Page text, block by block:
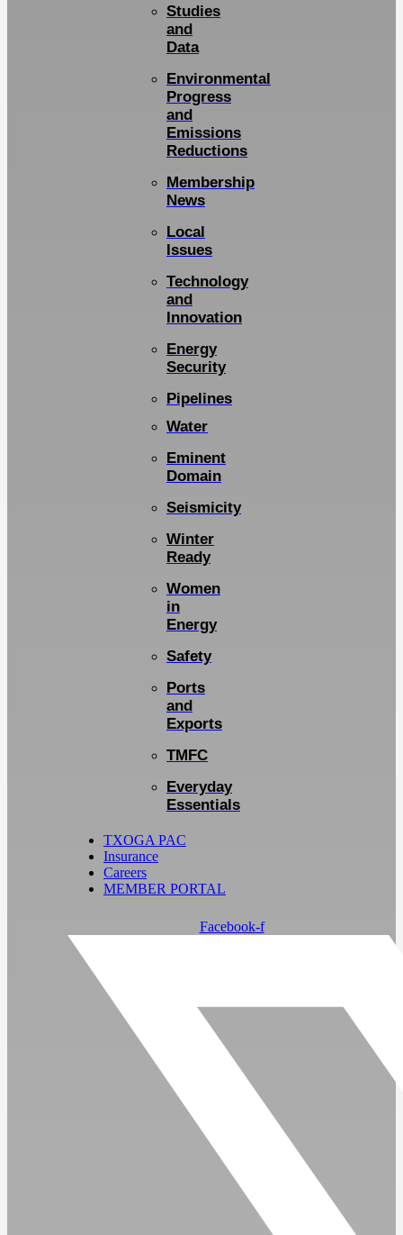
Studies
and
Data
Environmental
Progress
and
Emissions
Reductions
Membership
News
Local
Issues
Technology
and
Innovation
Energy
Security
Pipelines
Water
Eminent
Domain
Seismicity
Winter
Ready
Women
in
Energy
Safety
Ports
and
Exports
TMFC
Everyday
Essentials
TXOGA PAC
Insurance
Careers
MEMBER PORTAL
Facebook-f